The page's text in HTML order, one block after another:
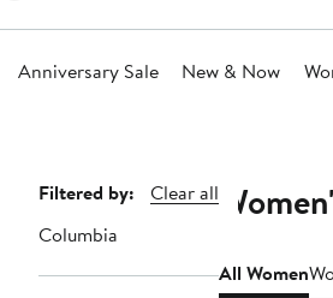
Anniversary Sale New & Now
Page
Navigation
Filtered by:
Clear all
Columbia
All Women